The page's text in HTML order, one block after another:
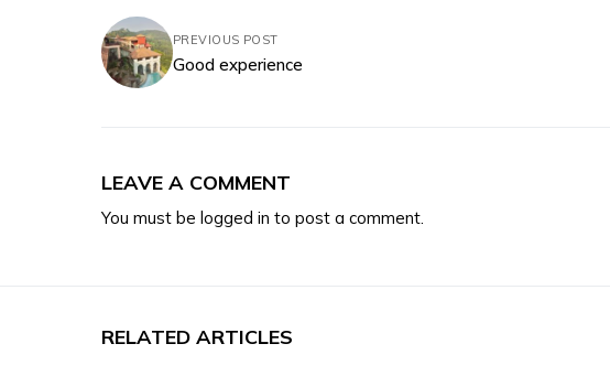
PREVIOUS POST
Good experience
LEAVE A COMMENT
You must be logged in to post a comment.
RELATED ARTICLES